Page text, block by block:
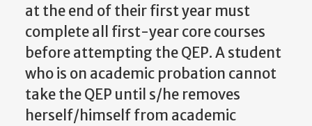
at the end of their first year must
complete all first-year core courses
before attempting the QEP. A student
who is on academic probation cannot
take the QEP until s/he removes
herself/himself from academic